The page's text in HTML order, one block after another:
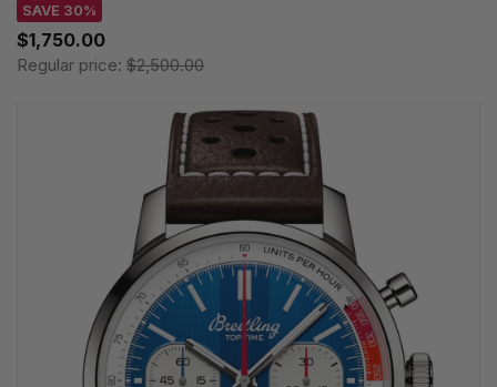
SAVE 30%
$1,750.00
Regular price: $2,500.00